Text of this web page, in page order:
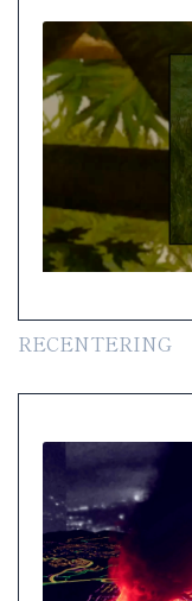
RECENTERING